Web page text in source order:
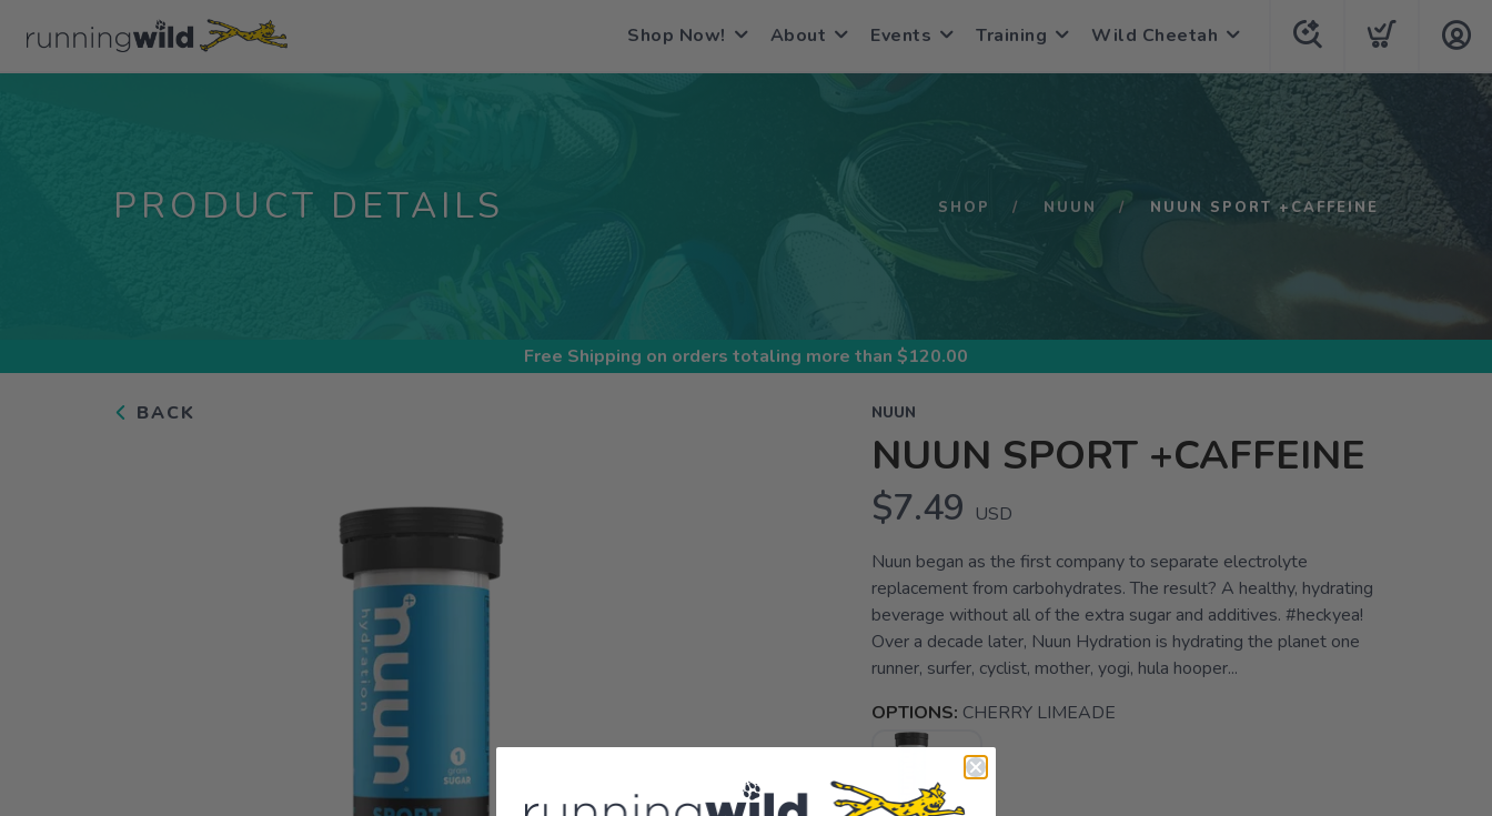
Shop Now! About Events Training Wild Cheetah
PRODUCT DETAILS SHOP NUUN NUUN SPORT +CAFFEINE
Free Shipping on orders totaling more than $120.00
BACK NUUN
NUUN SPORT +CAFFEINE
$7.49 USD
Nuun began as the first company to separate electrolyte
replacement from carbohydrates. The result? A healthy, hydrating
beverage without all of the extra sugar and additives. #heckyea!
Over a decade later, Nuun Hydration is hydrating the planet one
runner, surfer, cyclist, mother, yogi, hula hooper...
OPTIONS: CHERRY LIMEADE